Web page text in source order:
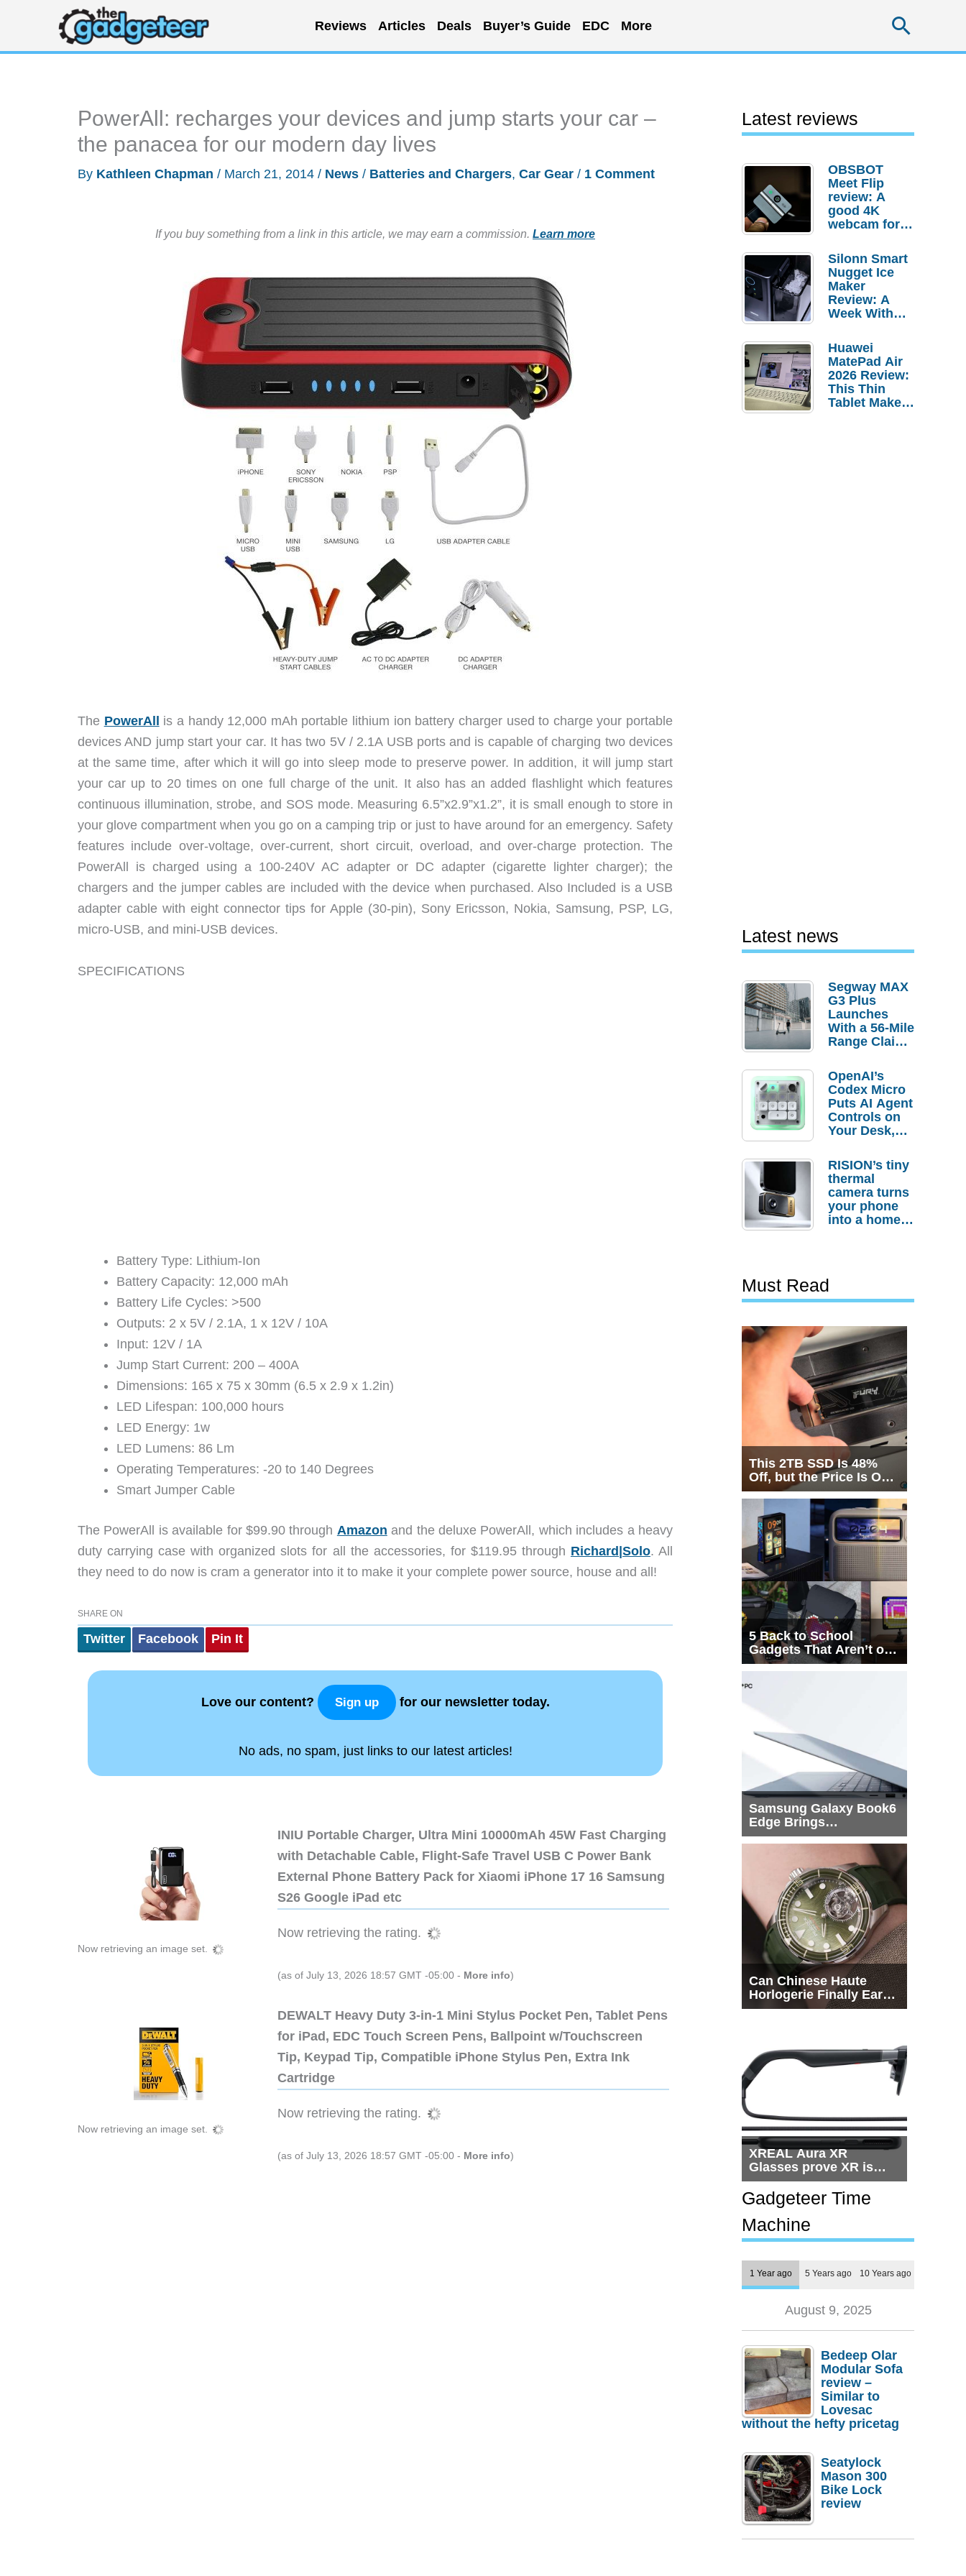
content
Reviews Articles Deals Buyer’s Guide EDC More
PowerAll: recharges your devices and jump starts your car –
the panacea for our modern day lives
By Kathleen Chapman / March 21, 2014 / News / Batteries and Chargers, Car Gear / 1 Comment
If you buy something from a link in this article, we may earn a commission. Learn more
The PowerAll is a handy 12,000 mAh portable lithium ion battery charger used to charge your portable
devices AND jump start your car. It has two 5V / 2.1A USB ports and is capable of charging two devices
at the same time, after which it will go into sleep mode to preserve power. In addition, it will jump start
your car up to 20 times on one full charge of the unit. It also has an added flashlight which features
continuous illumination, strobe, and SOS mode. Measuring 6.5”x2.9”x1.2”, it is small enough to store in
your glove compartment when you go on a camping trip or just to have around for an emergency. Safety
features include over-voltage, over-current, short circuit, overload, and over-charge protection. The
PowerAll is charged using a 100-240V AC adapter or DC adapter (cigarette lighter charger); the
chargers and the jumper cables are included with the device when purchased. Also Included is a USB
adapter cable with eight connector tips for Apple (30-pin), Sony Ericsson, Nokia, Samsung, PSP, LG,
micro-USB, and mini-USB devices.
SPECIFICATIONS
​Battery Type: Lithium-Ion
Battery Capacity: 12,000 mAh
​Battery Life Cycles: >500
Outputs: 2 x 5V / 2.1A, 1 x 12V / 10A
Input: 12V / 1A
Jump Start Current: 200 – 400A
Dimensions: 165 x 75 x 30mm​​ (6.5 x 2.9 x 1.2in)
LED Lifespan: 100,000 hours
LED Energy: 1w
LED Lumens: 86 Lm
Operating Temperatures: -20 to 140 Degrees
Smart Jumper Cable
The PowerAll is available for $99.90 through Amazon and the deluxe PowerAll, which includes a heavy
duty carrying case with organized slots for all the accessories, for $119.95 through Richard|Solo. All
they need to do now is cram a generator into it to make it your complete power source, house and all!
SHARE ON
Twitter Facebook Pin It
Love our content? Sign up for our newsletter today.
No ads, no spam, just links to our latest articles!
Now retrieving an image set.
INIU Portable Charger, Ultra Mini 10000mAh 45W Fast Charging
with Detachable Cable, Flight-Safe Travel USB C Power Bank
External Phone Battery Pack for Xiaomi iPhone 17 16 Samsung
S26 Google iPad etc
Now retrieving the rating.
(as of July 13, 2026 18:57 GMT -05:00 - More info)
Now retrieving an image set.
DEWALT Heavy Duty 3-in-1 Mini Stylus Pocket Pen, Tablet Pens
for iPad, EDC Touch Screen Pens, Ballpoint w/Touchscreen
Tip, Keypad Tip, Compatible iPhone Stylus Pen, Extra Ink
Cartridge
Now retrieving the rating.
(as of July 13, 2026 18:57 GMT -05:00 - More info)
Latest reviews
OBSBOT
Meet Flip
review: A
good 4K
webcam for
setups
Silonn Smart
Nugget Ice
Maker
Review: A
Week With
Huawei
MatePad Air
2026 Review:
This Thin
Tablet Makes
Latest news
Segway MAX
G3 Plus
Launches
With a 56-Mile
Range Claim
Order
Savings
OpenAI’s
Codex Micro
Puts AI Agent
Controls on
Your Desk,
Actually
Needs It?
RISION’s tiny
thermal
camera turns
your phone
into a home
Must Read
This 2TB SSD Is 48%
Off, but the Price Is Only
Half the Story
5 Back to School
Gadgets That Aren’t on
Every List
Samsung Galaxy Book6
Edge Brings
Snapdragon X2 Elite to
Can Chinese Haute
Horlogerie Finally Earn
a Seat Beside
XREAL Aura XR
Glasses prove XR is
getting practical, but
$1,500 is still too much
for most people
Gadgeteer Time
Machine
1 Year ago 5 Years ago 10 Years ago
August 9, 2025
Bedeep Olar
Modular Sofa
review –
Similar to
Lovesac
without the hefty pricetag
Seatylock
Mason 300
Bike Lock
review